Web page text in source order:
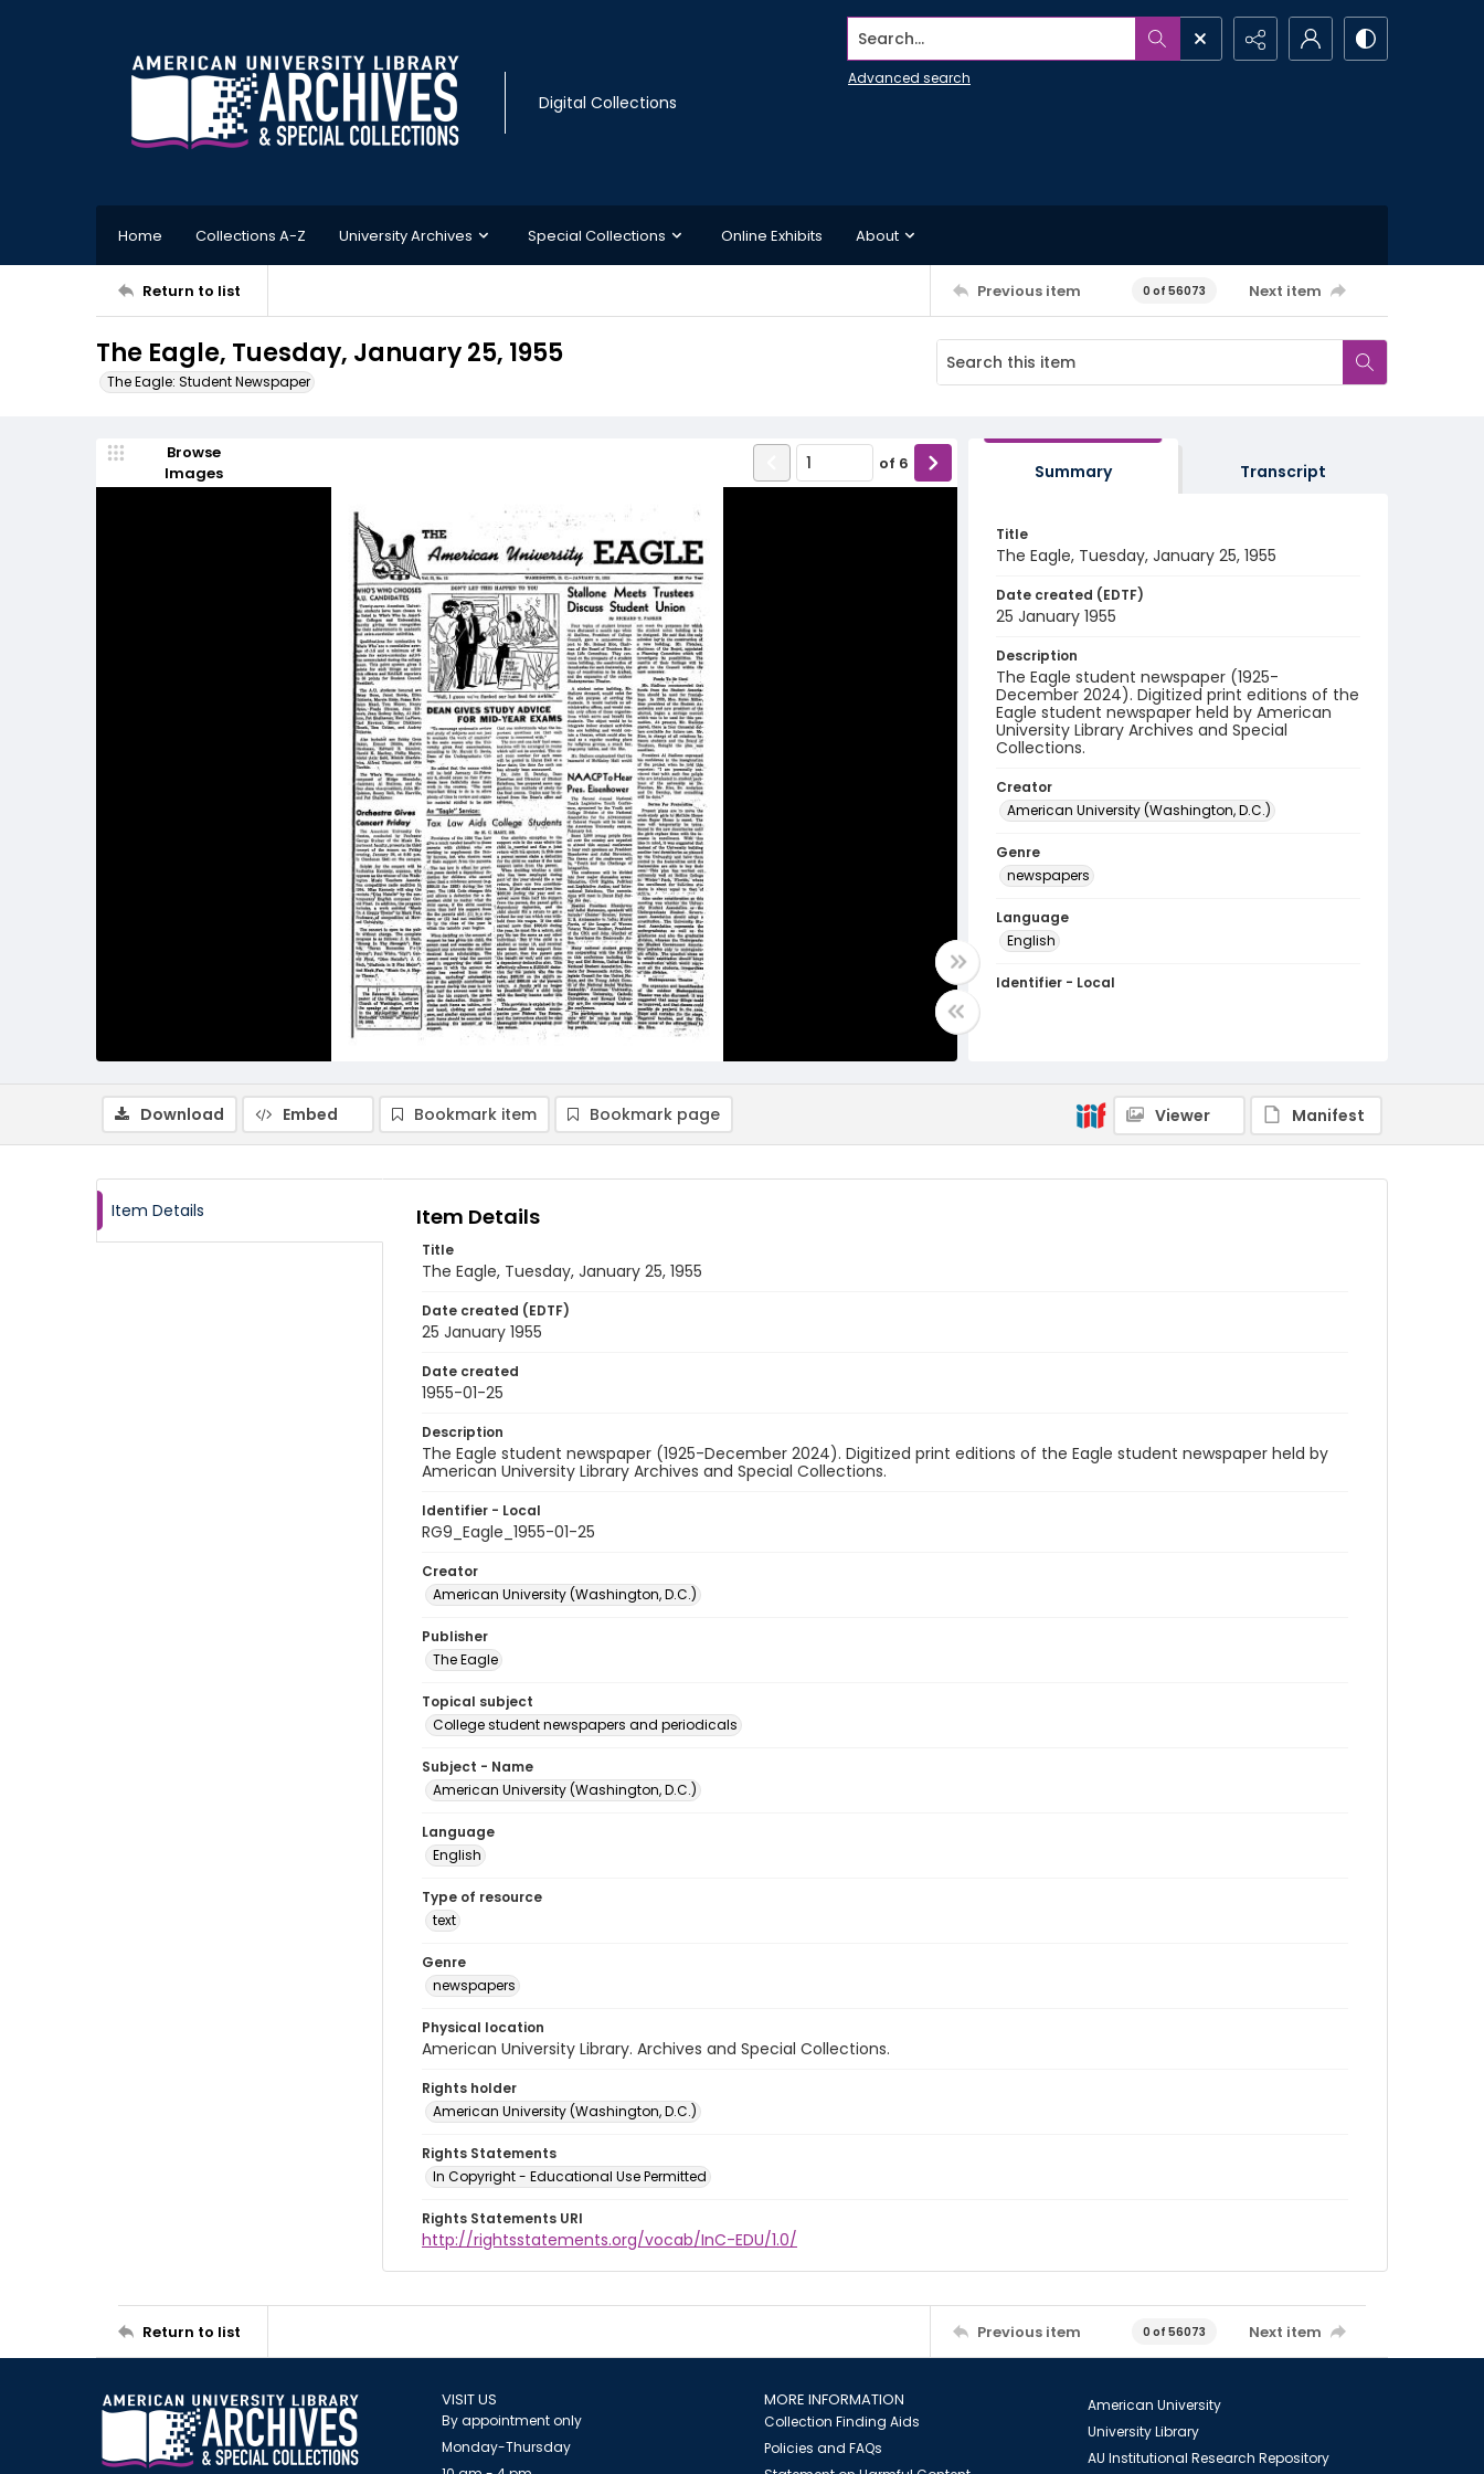
Digital Collections
Search...
Advanced search
Home Collections A-Z University Archives Special Collections Online Exhibits About
Return to list Previous item 0 of 56073 Next item
The Eagle, Tuesday, January 25, 1955
The Eagle: Student Newspaper
Browse
Images
of 6 Summary Transcript
Title
The Eagle, Tuesday, January 25, 1955
Date created (EDTF)
25 January 1955
Description
The Eagle student newspaper (1925-
December 2024). Digitized print editions of the
Eagle student newspaper held by American
University Library Archives and Special
Collections.
Creator
American University (Washington, D.C.)
Genre
newspapers
Language
English
Identifier - Local
Download Embed Bookmark item Bookmark page Viewer Manifest
Item Details Item Details
Title
The Eagle, Tuesday, January 25, 1955
Date created (EDTF)
25 January 1955
Date created
1955-01-25
Description
The Eagle student newspaper (1925-December 2024). Digitized print editions of the Eagle student newspaper held by
American University Library Archives and Special Collections.
Identifier - Local
RG9_Eagle_1955-01-25
Creator
American University (Washington, D.C.)
Publisher
The Eagle
Topical subject
College student newspapers and periodicals
Subject - Name
American University (Washington, D.C.)
Language
English
Type of resource
text
Genre
newspapers
Physical location
American University Library. Archives and Special Collections.
Rights holder
American University (Washington, D.C.)
Rights Statements
In Copyright - Educational Use Permitted
Rights Statements URI
http://rightsstatements.org/vocab/InC-EDU/1.0/
Return to list Previous item 0 of 56073 Next item
VISIT US
By appointment only
Monday-Thursday
MORE INFORMATION
Collection Finding Aids
Policies and FAQs
American University
University Library
AU Institutional Research Repository